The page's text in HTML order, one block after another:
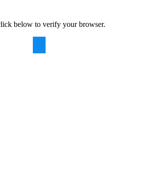
below to verify your browser.